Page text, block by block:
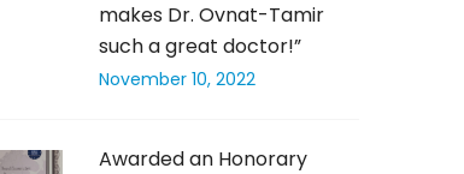
makes Dr. Ovnat-Tamir
such a great doctor!”
November 10, 2022
Awarded an Honorary